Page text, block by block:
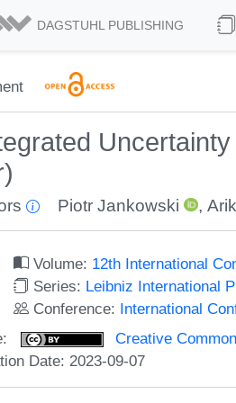
DAGSTUHL PUBLISHING
Piotr Jankowski ,
Volume: 12th International
Series: Leibniz International
Conference: International
Creative
Date: 2023-09-07